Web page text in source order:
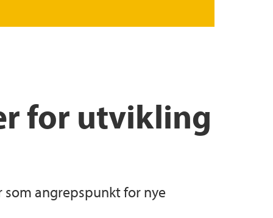
for utvikling
angrepspunkt for nye